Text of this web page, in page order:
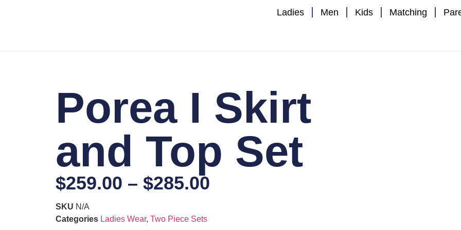
Ladies Men Kids Matching
Porea I Skirt
and Top Set
$259.00 – $285.00
SKU N/A
Categories Ladies Wear, Two Piece Sets